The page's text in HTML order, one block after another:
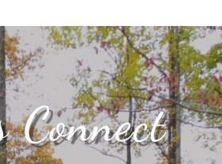
Connect